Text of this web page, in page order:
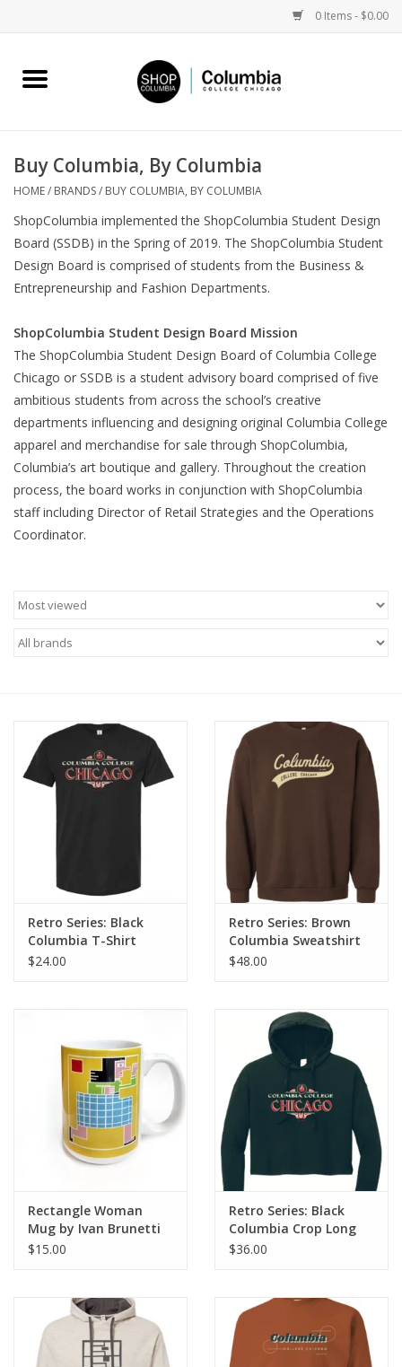
0 Items - $0.00
Home
Columbia Merch
Campus Partnerships
Gifts
Sell Your Work
Brands
Buy Columbia, By Columbia
HOME/ BRANDS/ BUY COLUMBIA, BY COLUMBIA
ShopColumbia implemented the ShopColumbia Student Design
Board (SSDB) in the Spring of 2019. The ShopColumbia Student
Design Board is comprised of students from the Business &
Entrepreneurship and Fashion Departments.
ShopColumbia Student Design Board Mission
The ShopColumbia Student Design Board of Columbia College
Chicago or SSDB is a student advisory board comprised of five
ambitious students from across the school’s creative
departments influencing and designing original Columbia College
apparel and merchandise for sale through ShopColumbia,
Columbia’s art boutique and gallery. Throughout the creation
process, the board works in conjunction with ShopColumbia
staff including Director of Retail Strategies and the Operations
Coordinator.
Retro Series: Black
Columbia T-Shirt
$24.00
Retro Series: Brown
Columbia Sweatshirt
$48.00
Rectangle Woman
Mug by Ivan Brunetti
$15.00
Retro Series: Black
Columbia Crop Long
Sleeve T-Shirt Hoodie
$36.00